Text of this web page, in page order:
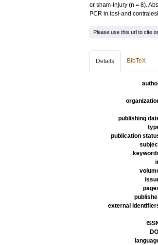
or sham-injury (n = 8).
PCR in ipsi-and
Please use this url to cite
Details BibTeX
publishing
publication
external
DOI